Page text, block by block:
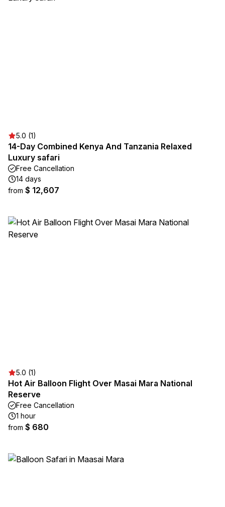
5.0 (1)
14-Day Combined Kenya And Tanzania Relaxed
Luxury safari
Free Cancellation
14 days
from $ 12,607
5.0 (1)
Hot Air Balloon Flight Over Masai Mara National
Reserve
Free Cancellation
1 hour
from $ 680